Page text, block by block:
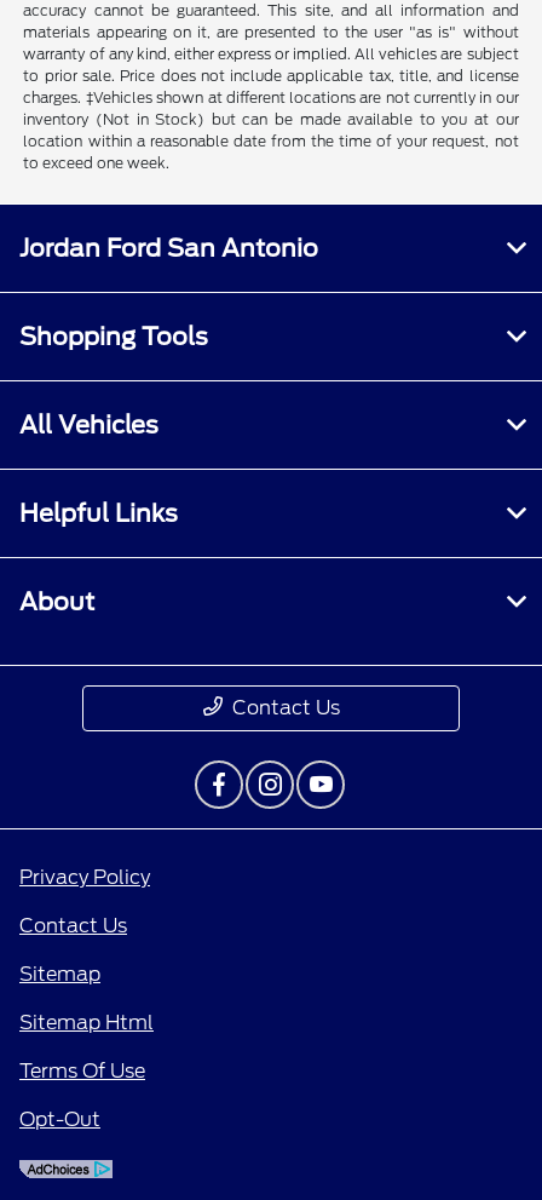
accuracy cannot be guaranteed. This site, and all information and
materials appearing on it, are presented to the user "as is" without
warranty of any kind, either express or implied. All vehicles are subject
to prior sale. Price does not include applicable tax, title, and license
charges. ‡Vehicles shown at different locations are not currently in our
inventory (Not in Stock) but can be made available to you at our
location within a reasonable date from the time of your request, not
to exceed one week.
Jordan Ford San Antonio
Shopping Tools
All Vehicles
Helpful Links
About
Contact Us
Privacy Policy
Contact Us
Sitemap
Sitemap Html
Terms Of Use
Opt-Out